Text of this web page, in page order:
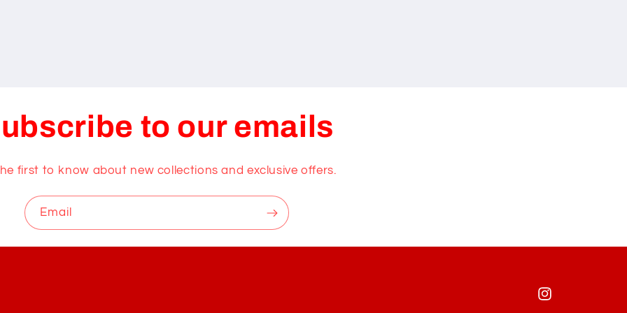
to our emails
first to know about new collections and exclusive offers.
Email
Instagram